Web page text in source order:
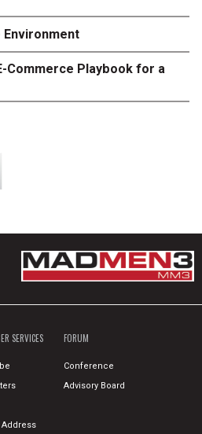
Environment
Commerce Playbook for a
SERVICES
Address
FORUM
Conference
Advisory Board